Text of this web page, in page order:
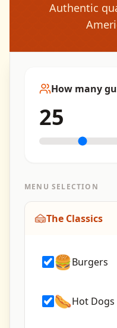
Authentic
How many
25
MENU SELECTION
The Classics
🍔Burgers
🌭Hot Dogs